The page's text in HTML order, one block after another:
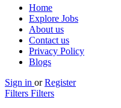
Home
Explore Jobs
About us
Contact us
Privacy Policy
Blogs
Sign in or Register
Filters Filters